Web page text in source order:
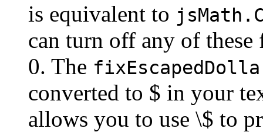
is equivalent to
can turn off any of these
0. The
converted to $ in your
allows you to use \$ to